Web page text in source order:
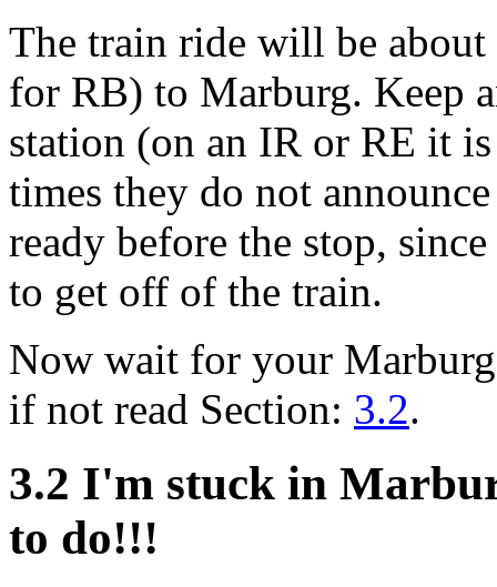
The train ride will be
for RB) to Marburg. Keep
station (on an IR or RE it
times they do not
ready before the stop,
to get off of the train.
Now wait for your
if not read Section: 3.2.
3.2 I'm stuck in
to do!!!